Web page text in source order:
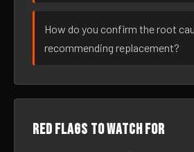
How do you confirm the root
recommending replacement?
Red flags to watch for